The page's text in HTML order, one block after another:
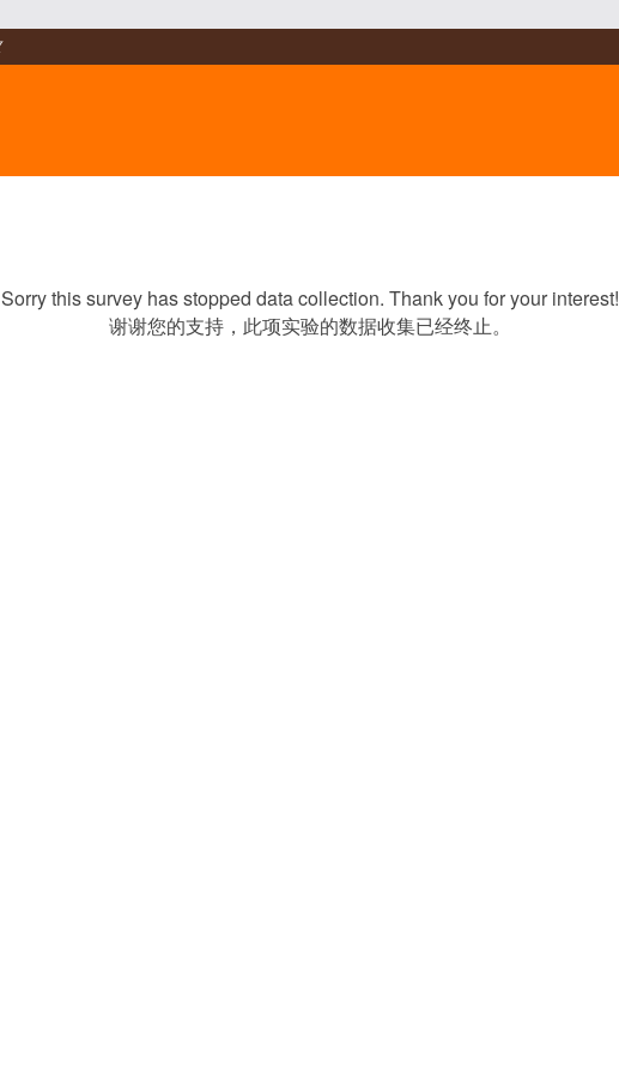
Sorry this survey has stopped data collection. Thank you for your interest!
谢谢您的支持，此项实验的数据收集已经终止。